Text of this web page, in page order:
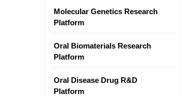
Molecular Genetics Research
Platform
Oral Biomaterials Research
Platform
Oral Disease Drug R&D
Platform